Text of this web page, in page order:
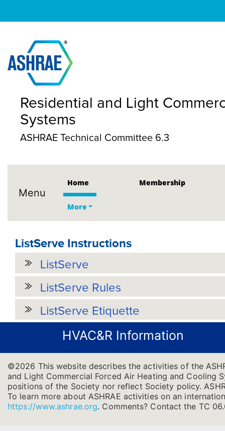
Residential and Light
Systems
ASHRAE Technical Committee 6.3
Menu
Home Membership
More
ListServe Instructions
ListServe
ListServe Rules
ListServe Etiquette
HVAC&R Information
©2026 This website describes the activities of the
and Light Commercial Forced Air Heating and Cooling
positions of the Society nor reflect Society policy.
To learn more about ASHRAE activities on an
https://www.ashrae.org. Comments? Contact the TC